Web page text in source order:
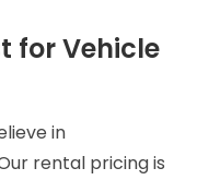
for Vehicle
in
rental pricing is